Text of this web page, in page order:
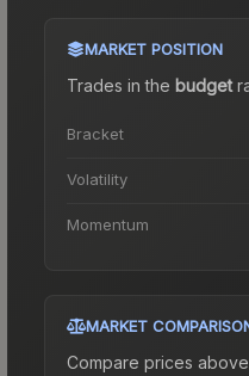
MARKET POSITION
Trades in the budget
Bracket
Volatility
Momentum
MARKET
Compare prices